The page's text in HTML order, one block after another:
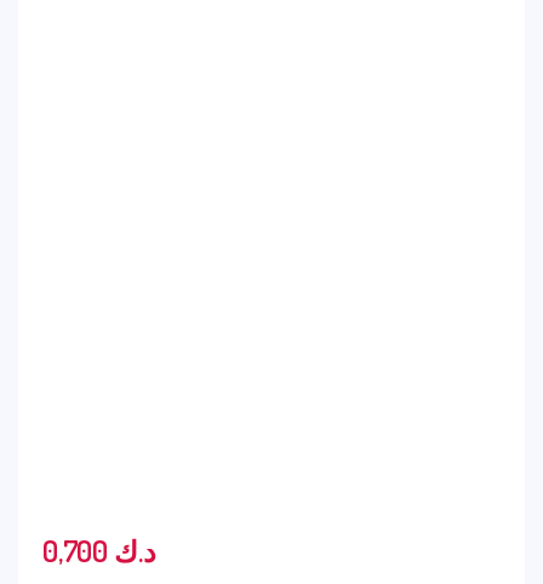
0,700 د.ك